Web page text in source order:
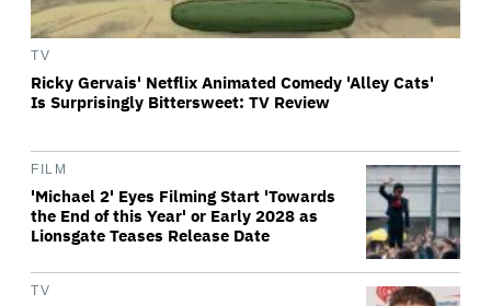
TV
Ricky Gervais' Netflix Animated Comedy 'Alley Cats'
Is Surprisingly Bittersweet: TV Review
FILM
'Michael 2' Eyes Filming Start 'Towards
the End of this Year' or Early 2028 as
Lionsgate Teases Release Date
TV